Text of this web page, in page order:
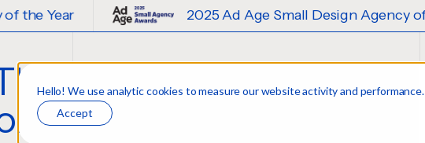
Hello! We use analytic cookies to measure our website activity and performance.
Accept
2025 Ad Age Small Design Agency of the Year